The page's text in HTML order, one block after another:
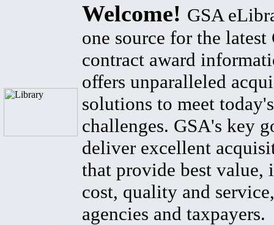
Welcome! GSA
one source for the latest
contract award
offers unparalleled
solutions to meet
challenges. GSA's key
deliver excellent
that provide best value,
cost, quality and
agencies and taxpayers.